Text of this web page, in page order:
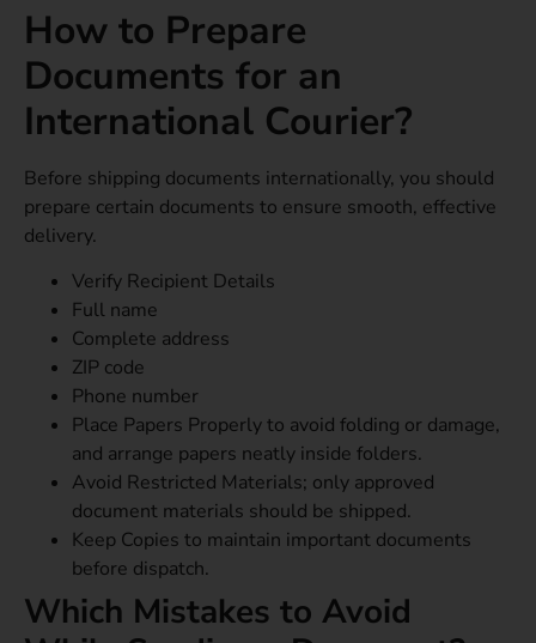
How to Prepare
Documents for an
International Courier?
Before shipping documents internationally, you should
prepare certain documents to ensure smooth, effective
delivery.
Verify Recipient Details
Full name
Complete address
ZIP code
Phone number
Place Papers Properly to avoid folding or damage,
and arrange papers neatly inside folders.
Avoid Restricted Materials; only approved
document materials should be shipped.
Keep Copies to maintain important documents
before dispatch.
Which Mistakes to Avoid